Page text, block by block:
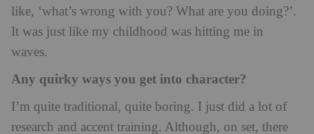
like, ‘what’s wrong with you? What are you doing?’.
It was just like my childhood was hitting me in
waves.
Any quirky ways you get into character?
I’m quite traditional, quite boring. I just did a lot of
research and accent training. Although, on set, there